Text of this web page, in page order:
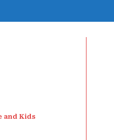
and Kids